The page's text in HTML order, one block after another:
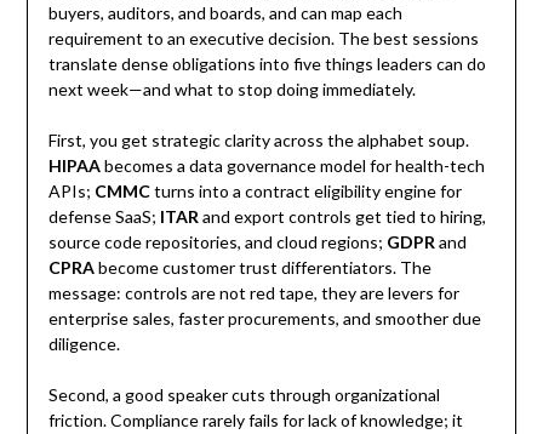
buyers, auditors, and boards, and can map each
requirement to an executive decision. The best sessions
translate dense obligations into five things leaders can do
next week—and what to stop doing immediately.
First, you get strategic clarity across the alphabet soup.
HIPAAbecomes a data governance model for health-tech
APIs; CMMCturns into a contract eligibility engine for
defense SaaS; ITAR and export controls get tied to hiring,
source code repositories, and cloud regions; GDPR and
CPRAbecome customer trust differentiators. The
message: controls are not red tape, they are levers for
enterprise sales, faster procurements, and smoother due
diligence.
Second, a good speaker cuts through organizational
friction. Compliance rarely fails for lack of knowledge; it